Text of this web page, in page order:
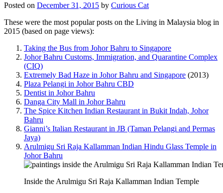
Posted on December 31, 2015 by Curious Cat
These were the most popular posts on the Living in Malaysia blog in
2015 (based on page views):
Taking the Bus from Johor Bahru to Singapore
Johor Bahru Customs, Immigration, and Quarantine Complex
(CIQ)
Extremely Bad Haze in Johor Bahru and Singapore (2013)
Plaza Pelangi in Johor Bahru CBD
Dentist in Johor Bahru
Danga City Mall in Johor Bahru
The Spice Kitchen Indian Restaurant in Bukit Indah, Johor
Bahru
Gianni’s Italian Restaurant in JB (Taman Pelangi and Permas
Jaya)
Arulmigu Sri Raja Kallamman Indian Hindu Glass Temple in
Johor Bahru
Inside the Arulmigu Sri Raja Kallamman Indian Temple